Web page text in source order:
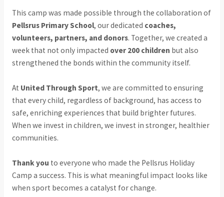
This camp was made possible through the collaboration of
Pellsrus Primary School, our dedicated coaches,
volunteers, partners, and donors. Together, we created a
week that not only impacted over 200 children but also
strengthened the bonds within the community itself.
At United Through Sport, we are committed to ensuring
that every child, regardless of background, has access to
safe, enriching experiences that build brighter futures.
When we invest in children, we invest in stronger, healthier
communities.
Thank you to everyone who made the Pellsrus Holiday
Camp a success. This is what meaningful impact looks like
when sport becomes a catalyst for change.